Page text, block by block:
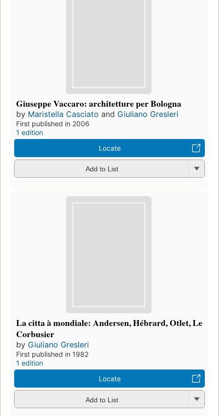
Giuseppe Vaccaro: architetture per Bologna
by Maristella Casciato and Giuliano Gresleri
First published in 2006
1 edition
Locate
Add to List
La citta à mondiale: Andersen, Hébrard, Otlet, Le
Corbusier
by Giuliano Gresleri
First published in 1982
1 edition
Locate
Add to List